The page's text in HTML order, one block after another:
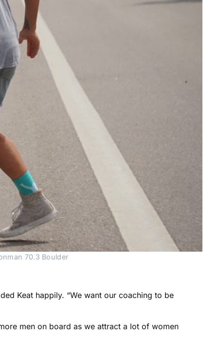
70.3 Boulder
Keat happily. “We want our coaching to be
men on board as we attract a lot of women